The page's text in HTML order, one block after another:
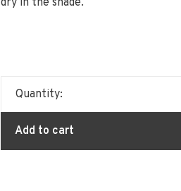
dry in the shade.
Quantity:
Add to cart